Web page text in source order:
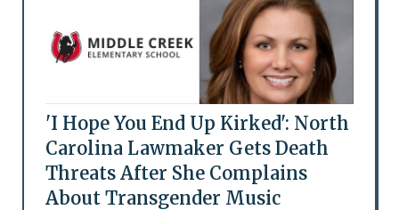
'I Hope You End Up Kirked': North
Carolina Lawmaker Gets Death
Threats After She Complains
About Transgender Music